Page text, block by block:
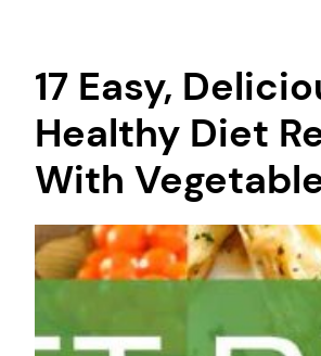
17 Easy,
Healthy Diet
With